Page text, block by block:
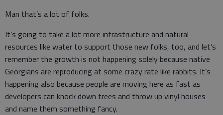
Man that’s a lot of folks.
It’s going to take a lot more infrastructure and natural
resources like water to support those new folks, too, and let’s
remember the growth is not happening solely because native
Georgians are reproducing at some crazy rate like rabbits. It’s
happening also because people are moving here as fast as
developers can knock down trees and throw up vinyl houses
and name them something fancy.